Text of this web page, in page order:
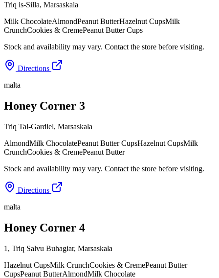
Triq is-Silla, Marsaskala
Milk ChocolateAlmondPeanut ButterHazelnut CupsMilk
CrunchCookies & CremePeanut Butter Cups
Stock and availability may vary. Contact the store before visiting.
Directions
malta
Honey Corner 3
Triq Tal-Gardiel, Marsaskala
AlmondMilk ChocolatePeanut Butter CupsHazelnut CupsMilk
CrunchCookies & CremePeanut Butter
Stock and availability may vary. Contact the store before visiting.
Directions
malta
Honey Corner 4
1, Triq Salvu Buhagiar, Marsaskala
Hazelnut CupsMilk CrunchCookies & CremePeanut Butter
CupsPeanut ButterAlmondMilk Chocolate